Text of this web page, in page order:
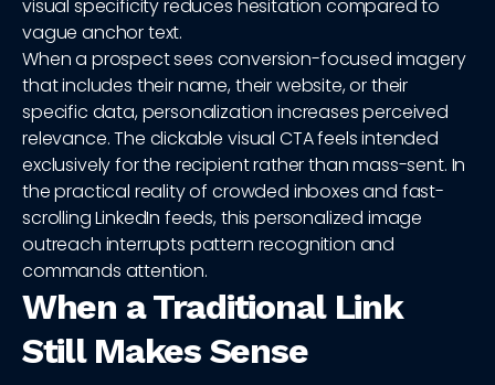
visual specificity reduces hesitation compared to
vague anchor text.
When a prospect sees conversion-focused imagery
that includes their name, their website, or their
specific data, personalization increases perceived
relevance. The clickable visual CTA feels intended
exclusively for the recipient rather than mass-sent. In
the practical reality of crowded inboxes and fast-
scrolling LinkedIn feeds, this personalized image
outreach interrupts pattern recognition and
commands attention.
When a Traditional Link
Still Makes Sense